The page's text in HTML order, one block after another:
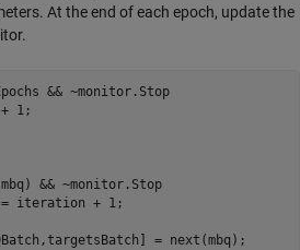
At the end of each epoch, update the
&& ~monitor.Stop
1;
&& ~monitor.Stop
iteration + 1;
= next(mbq);